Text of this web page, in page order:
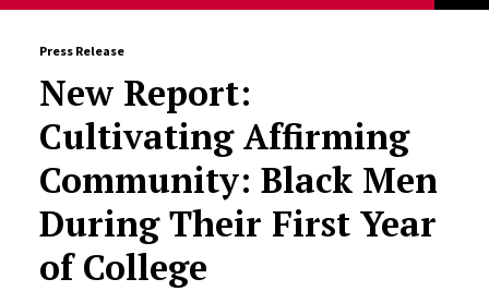
Press Release
New Report:
Cultivating Affirming
Community: Black Men
During Their First Year
of College